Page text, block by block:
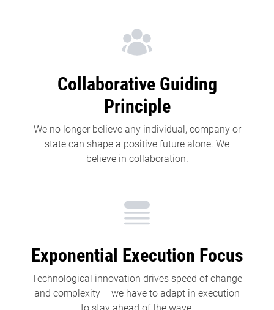
Collaborative Guiding
Principle
We no longer believe any individual, company or
state can shape a positive future alone. We
believe in collaboration.
Exponential Execution Focus
Technological innovation drives speed of change
and complexity – we have to adapt in execution
to stay ahead of the wave.